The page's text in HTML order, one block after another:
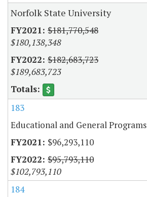
Norfolk State University
$181,770,548
$180,138,348
$182,683,723
$189,683,723
183
Educational and General Programs
$96,293,110
$95,793,110
$102,793,110
184